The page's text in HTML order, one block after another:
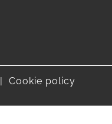
Cookie policy